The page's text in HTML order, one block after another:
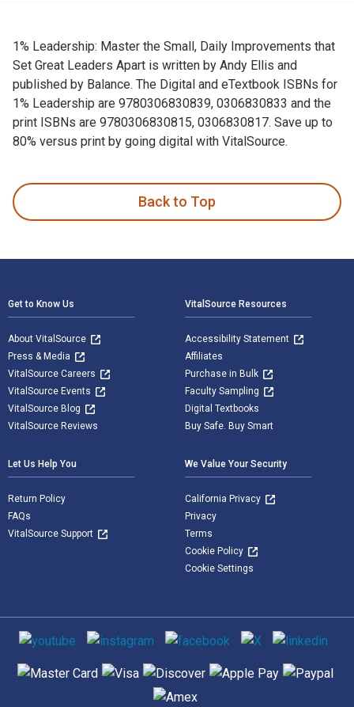
1% Leadership: Master the Small, Daily Improvements that
Set Great Leaders Apart is written by Andy Ellis and
published by Balance. The Digital and eTextbook ISBNs for
1% Leadership are 9780306830839, 0306830833 and the
print ISBNs are 9780306830815, 0306830817. Save up to
80% versus print by going digital with VitalSource.
Back to Top
Get to Know Us
About VitalSource
Press & Media
VitalSource Careers
VitalSource Events
VitalSource Blog
VitalSource Reviews
VitalSource Resources
Accessibility Statement
Affiliates
Purchase in Bulk
Faculty Sampling
Digital Textbooks
Buy Safe. Buy Smart
Let Us Help You
Return Policy
FAQs
VitalSource Support
We Value Your Security
California Privacy
Privacy
Terms
Cookie Policy
Cookie Settings
Social media
Supported payment methods